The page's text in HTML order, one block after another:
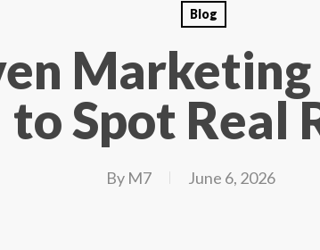
Blog
Marketing
to Spot Real
By M7 June 6, 2026